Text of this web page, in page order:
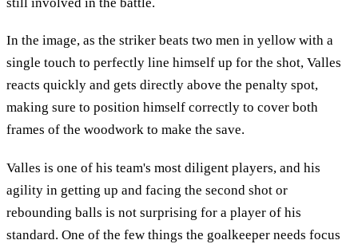
In the image, as the striker beats two men in yellow with a
single touch to perfectly line himself up for the shot, Valles
reacts quickly and gets directly above the penalty spot,
making sure to position himself correctly to cover both
frames of the woodwork to make the save.
Valles is one of his team's most diligent players, and his
agility in getting up and facing the second shot or
rebounding balls is not surprising for a player of his
standard. One of the few things the goalkeeper needs focus